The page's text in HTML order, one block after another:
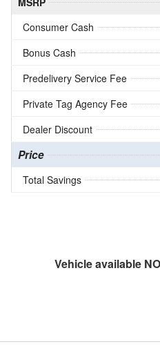
Consumer Cash
Bonus Cash
Predelivery Service Fee
Private Tag Agency Fee
Dealer Discount
Price
Total Savings
Vehicle available